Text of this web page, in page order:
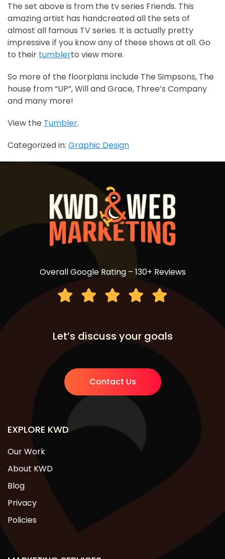
The set above is from the tv series Friends. This
amazing artist has handcreated all the sets of
almost all famous TV series. It is actually pretty
impressive if you know any of these shows at all. Go
to their tumblerto view more.
So more of the floorplans include The Simpsons, The
house from “UP”, Will and Grace, Three’s Company
and many more!
View the Tumbler.
Categorized in: Graphic Design
Overall Google Rating – 130+ Reviews
Let’s discuss your goals
Contact Us
EXPLORE KWD
Our Work
About KWD
Blog
Privacy
Policies